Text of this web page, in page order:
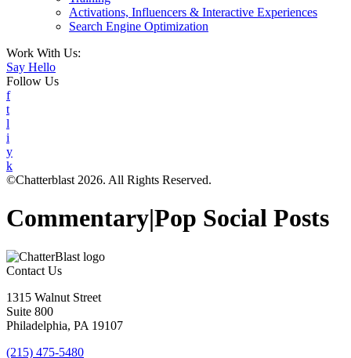
Activations, Influencers & Interactive Experiences
Search Engine Optimization
Work With Us:
Say Hello
Follow Us
f
t
l
i
y
k
©Chatterblast 2026. All Rights Reserved.
Commentary|Pop Social Posts
Contact Us
1315 Walnut Street
Suite 800
Philadelphia, PA 19107
(215) 475-5480